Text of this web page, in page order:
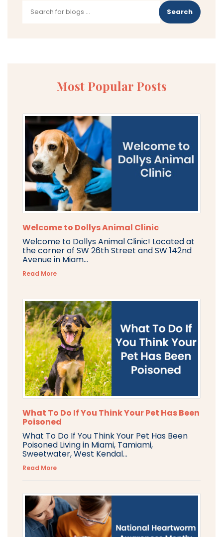
Search
Most Popular Posts
Welcome to Dollys Animal Clinic
Welcome to Dollys Animal Clinic! Located at
the corner of SW 26th Street and SW 142nd
Avenue in Miam...
Read More
What To Do If You Think Your Pet Has Been
Poisoned
What To Do If You Think Your Pet Has Been
Poisoned Living in Miami, Tamiami,
Sweetwater, West Kendal...
Read More